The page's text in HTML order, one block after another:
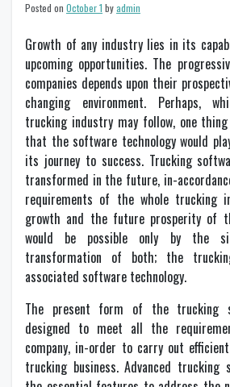
Posted on October 1 byadmin
Growth of any industry lies in its
upcoming opportunities. The
companies depends upon their
changing environment. Perhaps,
trucking industry may follow, one
that the software technology would
its journey to success. Trucking
transformed in the future, in-
requirements of the whole trucking
growth and the future prosperity of
would be possible only by the
transformation of both; the
associated software technology.
The present form of the trucking
designed to meet all the
company, in-order to carry out
trucking business. Advanced trucking